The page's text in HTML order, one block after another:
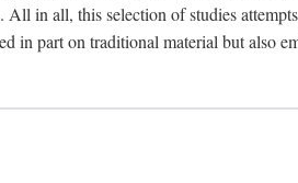
in all, this selection of studies
in part on traditional material but also